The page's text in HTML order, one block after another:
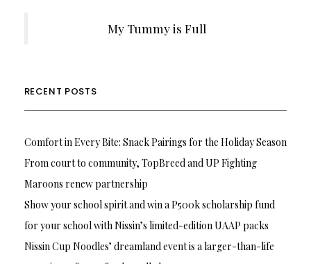
My Tummy is Full
RECENT POSTS
Comfort in Every Bite: Snack Pairings for the Holiday Season
From court to community, TopBreed and UP Fighting
Maroons renew partnership
Show your school spirit and win a P500k scholarship fund
for your school with Nissin’s limited-edition UAAP packs
Nissin Cup Noodles’ dreamland event is a larger-than-life